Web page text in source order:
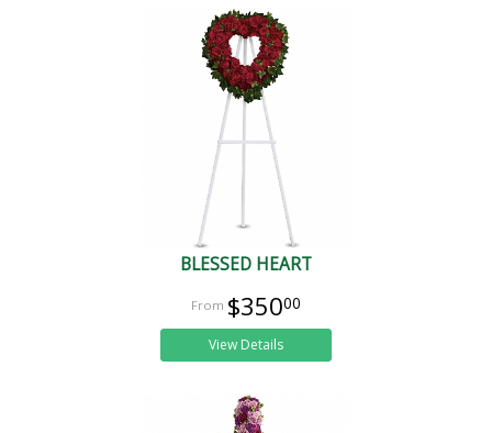
BLESSED HEART
$35000
View Details